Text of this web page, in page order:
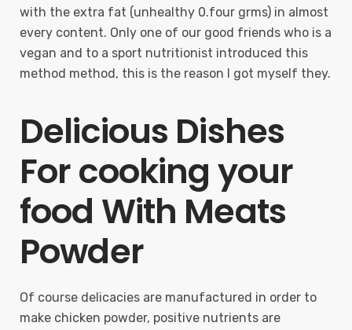
with the extra fat (unhealthy 0.four grms) in almost
every content. Only one of our good friends who is a
vegan and to a sport nutritionist introduced this
method method, this is the reason I got myself they.
Delicious Dishes
For cooking your
food With Meats
Powder
Of course delicacies are manufactured in order to
make chicken powder, positive nutrients are